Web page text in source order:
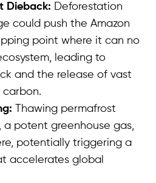
Dieback: Deforestation
could push the Amazon
point where it can no
leading to
and the release of vast
carbon.
Thawing permafrost
a potent greenhouse gas,
potentially triggering a
accelerates global